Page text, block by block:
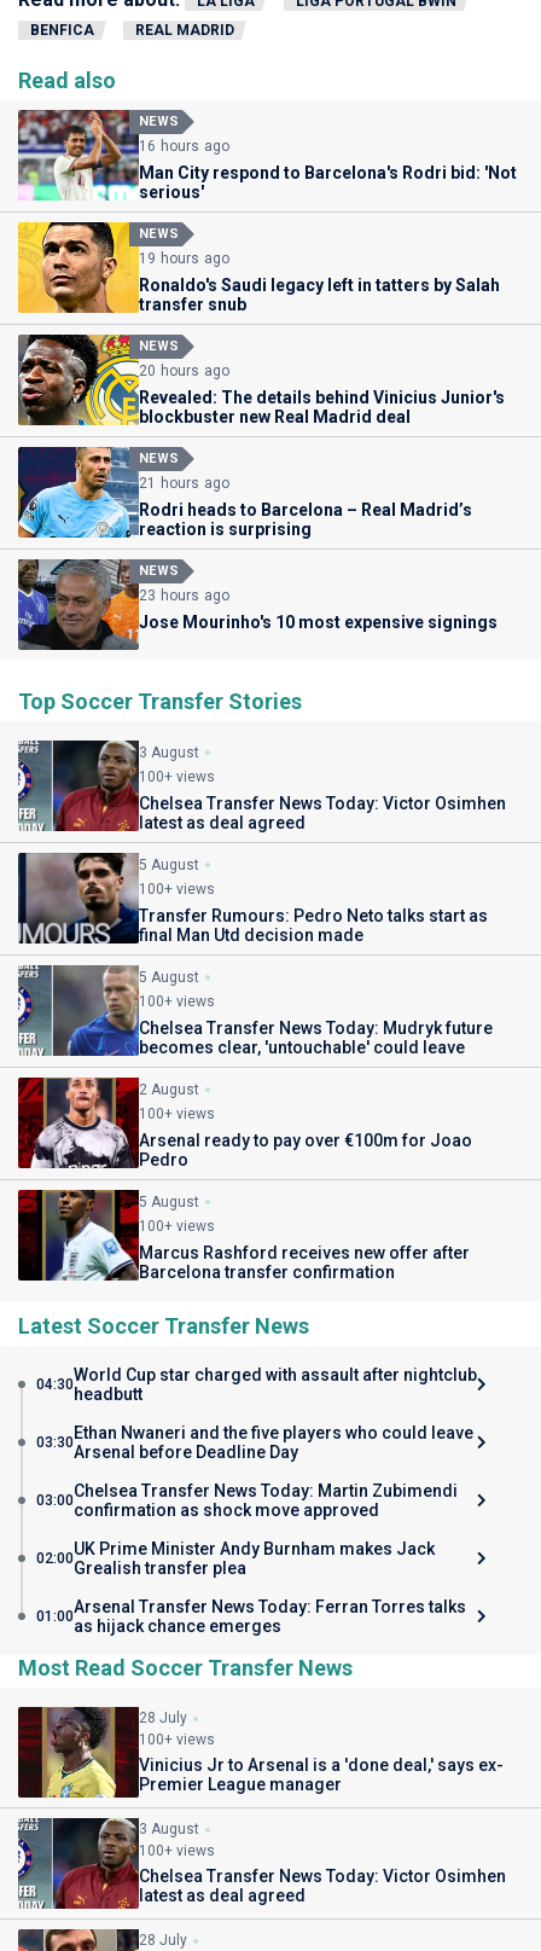
BENFICA
REAL MADRID
Read also
NEWS
16 hours ago
Man City respond to Barcelona's Rodri bid: 'Not
serious'
NEWS
19 hours ago
Ronaldo's Saudi legacy left in tatters by Salah
transfer snub
NEWS
20 hours ago
Revealed: The details behind Vinicius Junior's
blockbuster new Real Madrid deal
NEWS
21 hours ago
Rodri heads to Barcelona – Real Madrid’s
reaction is surprising
NEWS
23 hours ago
Jose Mourinho's 10 most expensive signings
Top Soccer Transfer Stories
3 August
100+ views
Chelsea Transfer News Today: Victor Osimhen
latest as deal agreed
5 August
100+ views
Transfer Rumours: Pedro Neto talks start as
final Man Utd decision made
5 August
100+ views
Chelsea Transfer News Today: Mudryk future
becomes clear, 'untouchable' could leave
2 August
100+ views
Arsenal ready to pay over €100m for Joao
Pedro
5 August
100+ views
Marcus Rashford receives new offer after
Barcelona transfer confirmation
Latest Soccer Transfer News
04:30World Cup star charged with assault after nightclub
headbutt
03:30Ethan Nwaneri and the five players who could leave
Arsenal before Deadline Day
03:00Chelsea Transfer News Today: Martin Zubimendi
confirmation as shock move approved
02:00UK Prime Minister Andy Burnham makes Jack
Grealish transfer plea
01:00Arsenal Transfer News Today: Ferran Torres talks
as hijack chance emerges
Most Read Soccer Transfer News
28 July
100+ views
Vinicius Jr to Arsenal is a 'done deal,' says ex-
Premier League manager
3 August
100+ views
Chelsea Transfer News Today: Victor Osimhen
latest as deal agreed
28 July